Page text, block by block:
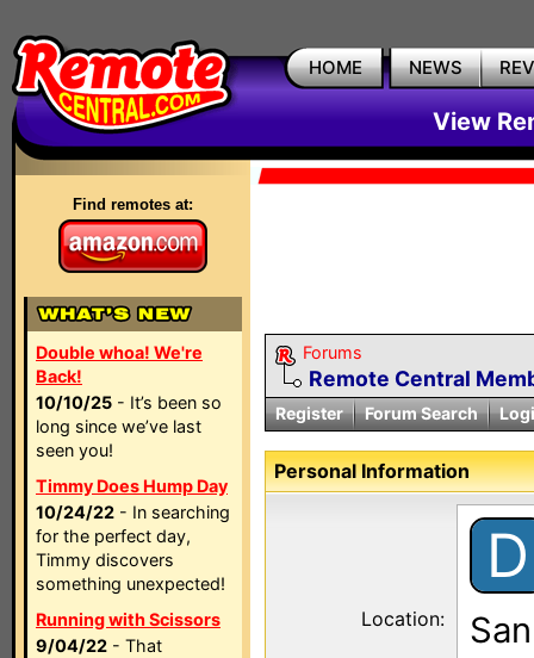
HOME NEWS
View
Find remotes at:
Double whoa! We're
Back!
10/10/25 - It’s been so
long since we’ve last
seen you!
Timmy Does Hump Day
10/24/22 - In searching
for the perfect day,
Timmy discovers
something unexpected!
Running with Scissors
9/04/22 - That
Forums
Remote Central
Register Forum Search
Personal Information
D
Location: